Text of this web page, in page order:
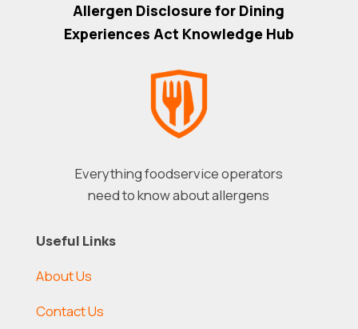
Allergen Disclosure for Dining
Experiences Act Knowledge Hub
Everything foodservice operators
need to know about allergens
Useful Links
About Us
Contact Us